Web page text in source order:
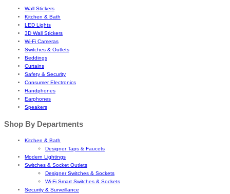
Wall Stickers
Kitchen & Bath
LED Lights
3D Wall Stickers
Wi-Fi Cameras
Switches & Outlets
Beddings
Curtains
Safety & Security
Consumer Electronics
Handphones
Earphones
Speakers
Shop By Departments
Kitchen & Bath
Designer Taps & Faucets
Modern Lightings
Switches & Socket Outlets
Designer Switches & Sockets
Wi-Fi Smart Switches & Sockets
Security & Surveillance